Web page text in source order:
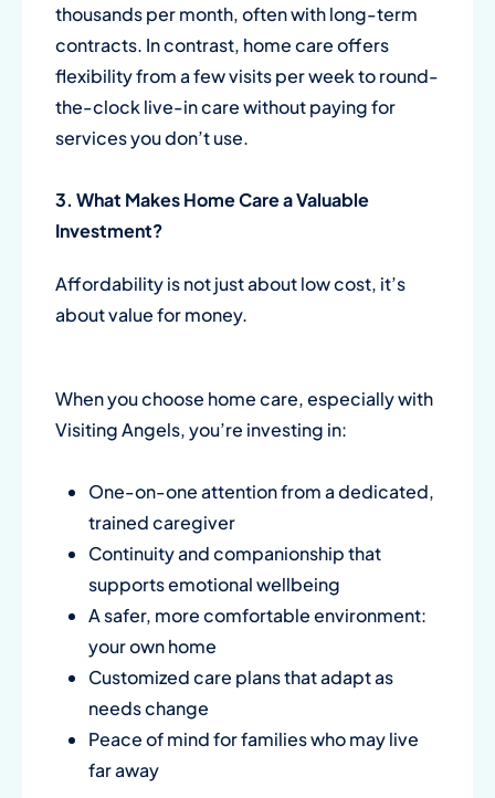
thousands per month, often with long-term
contracts. In contrast, home care offers
flexibility from a few visits per week to round-
the-clock live-in care without paying for
services you don’t use.
3. What Makes Home Care a Valuable
Investment?
Affordability is not just about low cost, it’s
about value for money.
When you choose home care, especially with
Visiting Angels, you’re investing in:
One-on-one attention from a dedicated,
trained caregiver
Continuity and companionship that
supports emotional wellbeing
A safer, more comfortable environment:
your own home
Customized care plans that adapt as
needs change
Peace of mind for families who may live
far away